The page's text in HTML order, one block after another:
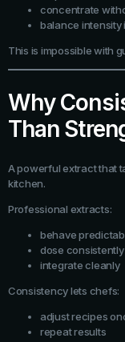
concentrate
balance intensity
This is impossible with
Why
Than
A powerful extract that
kitchen.
Professional extracts:
behave
dose consistently
integrate cleanly
Consistency lets chefs:
adjust recipes
repeat results